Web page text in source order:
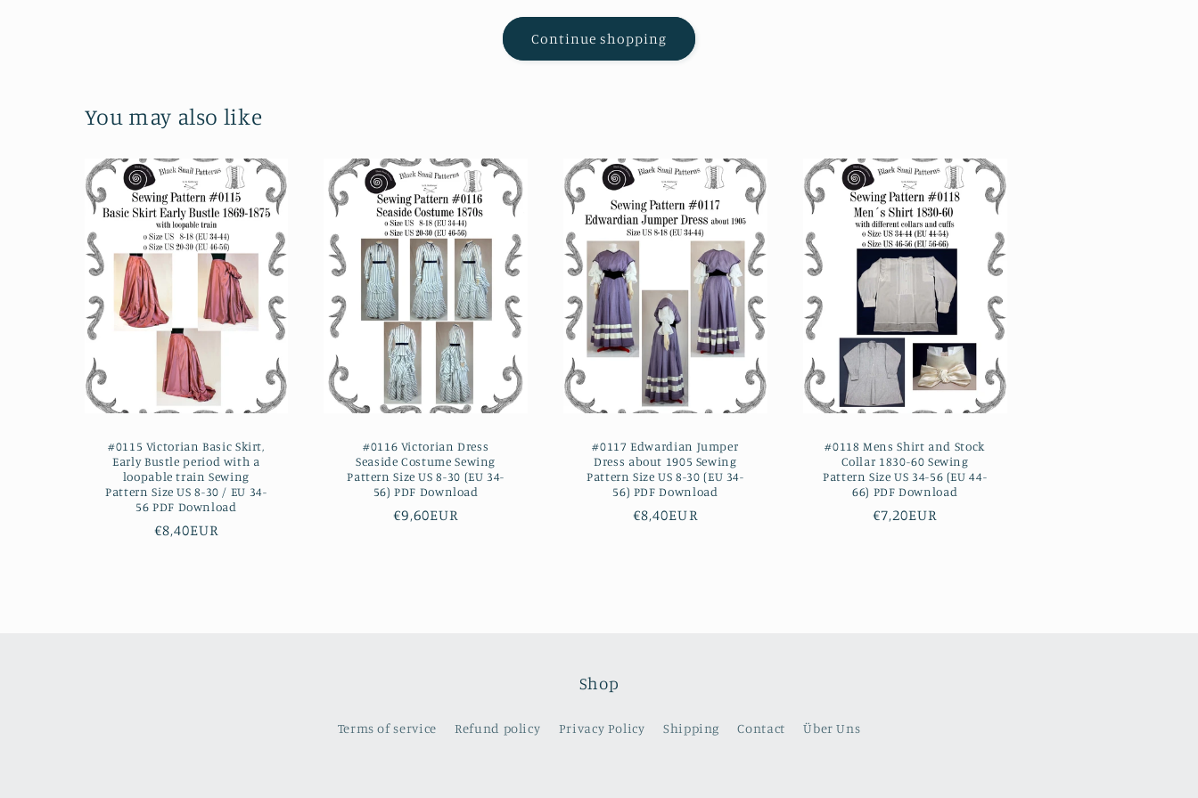
Continue shopping
You may also like
#0115 Victorian Basic Skirt,
Early Bustle period with a
loopable train Sewing
Pattern Size US 8-30 / EU 34-
56 PDF Download
Regular
€8,40EUR
#0116 Victorian Dress
Seaside Costume Sewing
Pattern Size US 8-30 (EU 34-
56) PDF Download
Regular
€9,60EUR
#0117 Edwardian Jumper
Dress about 1905 Sewing
Pattern Size US 8-30 (EU 34-
56) PDF Download
Regular
€8,40EUR
#0118 Mens Shirt and Stock
Collar 1830-60 Sewing
Pattern Size US 34-56 (EU 44-
66) PDF Download
Regular
€7,20EUR
Shop
Terms of service Refund policy Privacy Policy Shipping Contact Über Uns